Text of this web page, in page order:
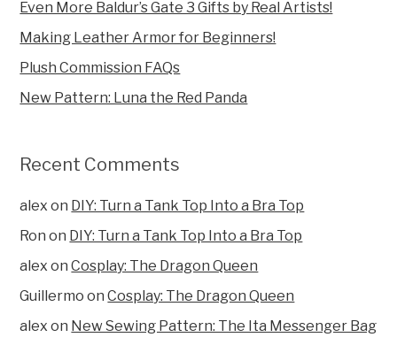
Even More Baldur’s Gate 3 Gifts by Real Artists!
Making Leather Armor for Beginners!
Plush Commission FAQs
New Pattern: Luna the Red Panda
Recent Comments
alex on DIY: Turn a Tank Top Into a Bra Top
Ron on DIY: Turn a Tank Top Into a Bra Top
alex onCosplay: The Dragon Queen
Guillermo onCosplay: The Dragon Queen
alex on New Sewing Pattern: The Ita Messenger Bag